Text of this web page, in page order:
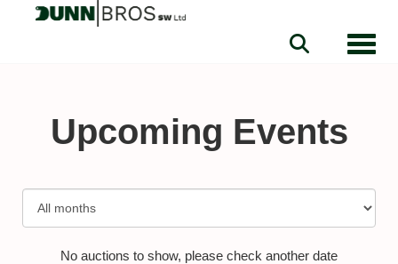
Upcoming Events
No auctions to show, please check another date